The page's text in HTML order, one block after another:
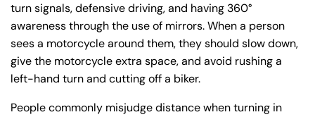
turn signals, defensive driving, and having 360°
awareness through the use of mirrors. When a person
sees a motorcycle around them, they should slow down,
give the motorcycle extra space, and avoid rushing a
left-hand turn and cutting off a biker.
People commonly misjudge distance when turning in